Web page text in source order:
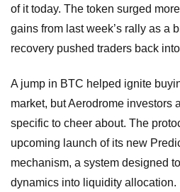
of it today. The token surged
gains from last week’s rally as a
recovery pushed traders back
A jump in BTC helped ignite
market, but Aerodrome investors
specific to cheer about. The
upcoming launch of its new
mechanism, a system designed
dynamics into liquidity allocation.